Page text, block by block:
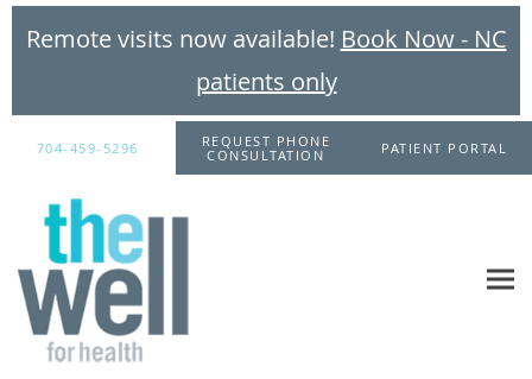
Remote visits now available! Book Now - NC
patients only
704-459-5296
REQUEST PHONE
CONSULTATION
PATIENT PORTAL